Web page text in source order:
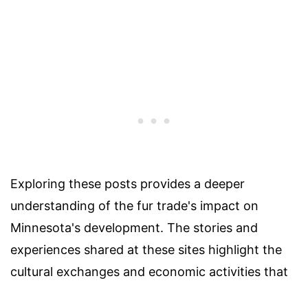
Exploring these posts provides a deeper
understanding of the fur trade's impact on
Minnesota's development. The stories and
experiences shared at these sites highlight the
cultural exchanges and economic activities that